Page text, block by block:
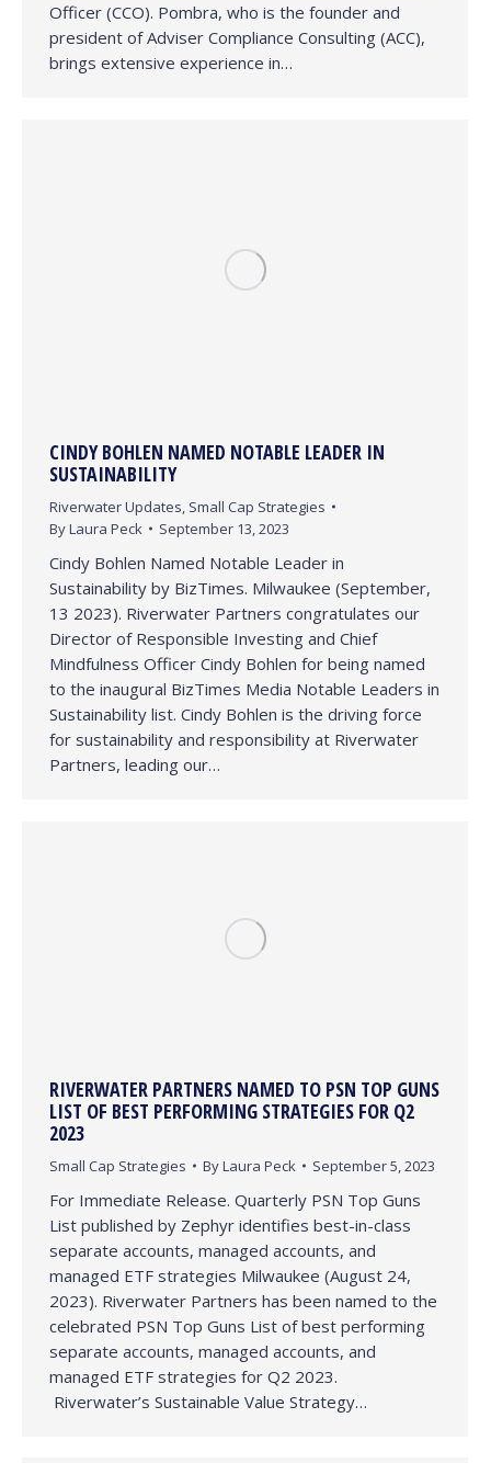
Officer (CCO). Pombra, who is the founder and
president of Adviser Compliance Consulting (ACC),
brings extensive experience in…
CINDY BOHLEN NAMED NOTABLE LEADER IN
SUSTAINABILITY
Riverwater Updates, Small Cap Strategies
ByLaura Peck September 13, 2023
Cindy Bohlen Named Notable Leader in
Sustainability by BizTimes. Milwaukee (September,
13 2023). Riverwater Partners congratulates our
Director of Responsible Investing and Chief
Mindfulness Officer Cindy Bohlen for being named
to the inaugural BizTimes Media Notable Leaders in
Sustainability list. Cindy Bohlen is the driving force
for sustainability and responsibility at Riverwater
Partners, leading our…
RIVERWATER PARTNERS NAMED TO PSN TOP GUNS
LIST OF BEST PERFORMING STRATEGIES FOR Q2
2023
Small Cap Strategies ByLaura Peck September 5, 2023
For Immediate Release. Quarterly PSN Top Guns
List published by Zephyr identifies best-in-class
separate accounts, managed accounts, and
managed ETF strategies Milwaukee (August 24,
2023). Riverwater Partners has been named to the
celebrated PSN Top Guns List of best performing
separate accounts, managed accounts, and
managed ETF strategies for Q2 2023.
Riverwater’s Sustainable Value Strategy…